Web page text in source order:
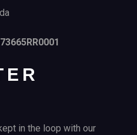
in the loop with our